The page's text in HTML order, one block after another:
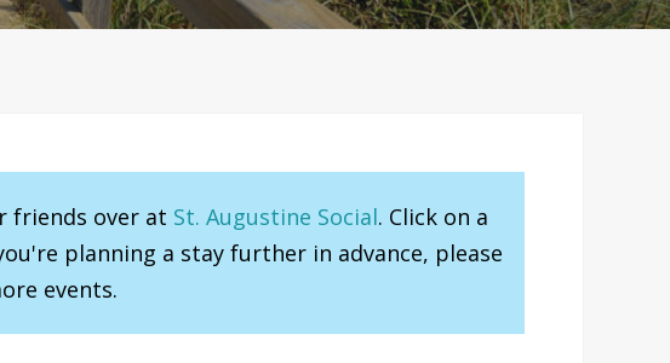
friends over at St. Augustine Social. Click on a
planning a stay further in advance, please
events.